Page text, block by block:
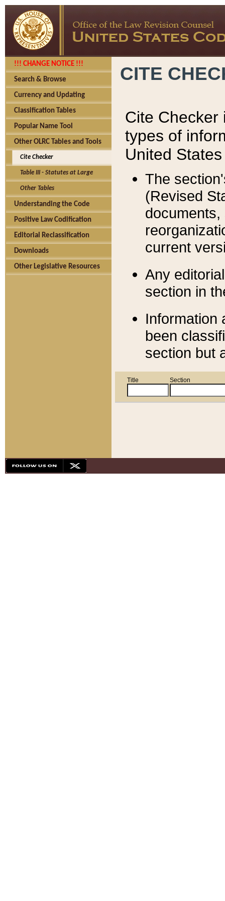
!!! CHANGE NOTICE !!!
Search & Browse
Currency and Updating
Classification Tables
Popular Name Tool
Other OLRC Tables and Tools
Cite Checker
Table III - Statutes at Large
Other Tables
Understanding the Code
Positive Law Codification
Editorial Reclassification
Downloads
Other Legislative Resources
CITE
Cite Checker
types of
United
The
(Revised
current
Any
section in
Information
been
section but
Title Section